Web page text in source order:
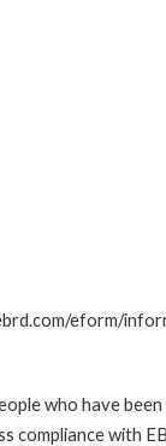
eform/
who have
with